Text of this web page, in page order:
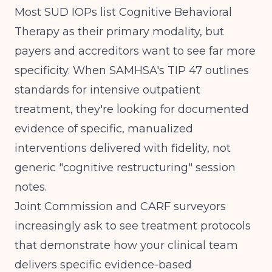
Most SUD IOPs list Cognitive Behavioral
Therapy as their primary modality, but
payers and accreditors want to see far more
specificity. When SAMHSA's TIP 47 outlines
standards for intensive outpatient
treatment, they're looking for documented
evidence of specific, manualized
interventions delivered with fidelity, not
generic "cognitive restructuring" session
notes.
Joint Commission and CARF surveyors
increasingly ask to see treatment protocols
that demonstrate how your clinical team
delivers specific evidence-based